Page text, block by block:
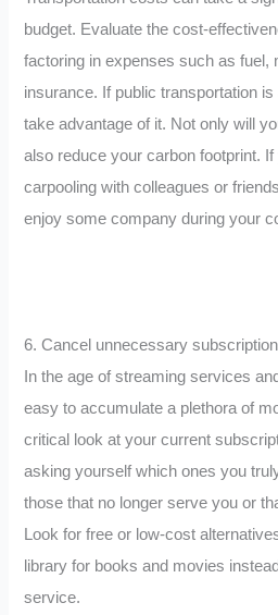
budget. Evaluate the cost-
factoring in expenses such as fuel,
insurance. If public transportation
take advantage of it. Not only will
also reduce your carbon footprint.
carpooling with colleagues or
enjoy some company during your
6. Cancel unnecessary
In the age of streaming services
easy to accumulate a plethora of
critical look at your current
asking yourself which ones you
those that no longer serve you or
Look for free or low-cost
library for books and movies
service.